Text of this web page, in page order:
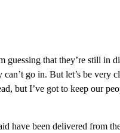
guessing that they’re still in
go in. But let’s be very
but I’ve got to keep our
have been delivered from